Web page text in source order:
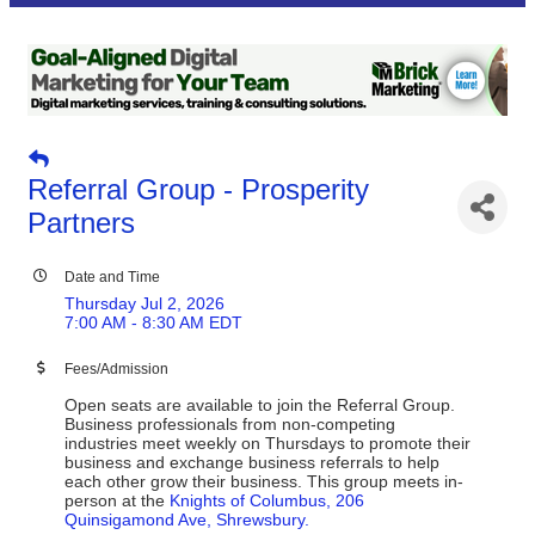
Referral Group - Prosperity
Partners
Date and Time
Thursday Jul 2, 2026
7:00 AM - 8:30 AM EDT
Fees/Admission
Open seats are available to join the Referral Group.
Business professionals from non-competing
industries meet weekly on Thursdays to promote their
business and exchange business referrals to help
each other grow their business. This group meets in-
person at the Knights of Columbus, 206
Quinsigamond Ave, Shrewsbury.